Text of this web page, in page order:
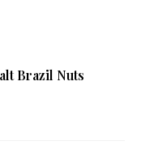
Brazil Nuts